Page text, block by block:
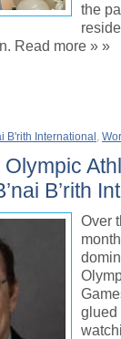
the
Read more » »
B'rith International ,
B’rith
Over
glued